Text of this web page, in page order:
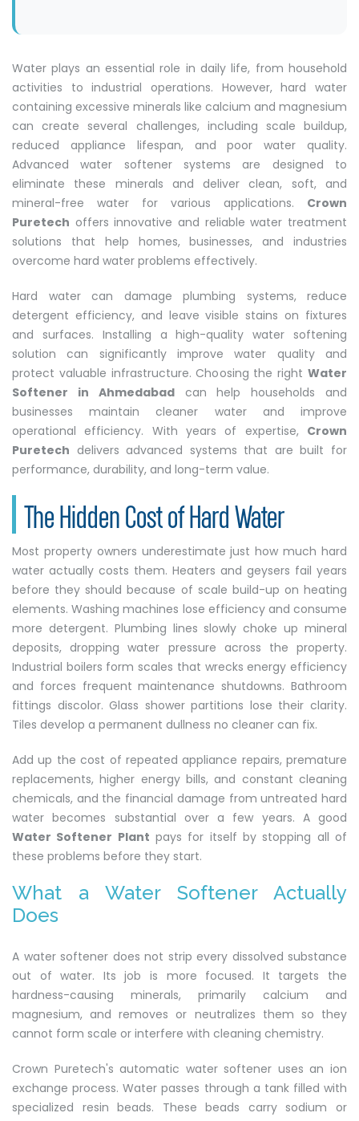
Water plays an essential role in daily life, from household
activities to industrial operations. However, hard water
containing excessive minerals like calcium and magnesium
can create several challenges, including scale buildup,
reduced appliance lifespan, and poor water quality.
Advanced water softener systems are designed to
eliminate these minerals and deliver clean, soft, and
mineral-free water for various applications. Crown
Puretech offers innovative and reliable water treatment
solutions that help homes, businesses, and industries
overcome hard water problems effectively.
Hard water can damage plumbing systems, reduce
detergent efficiency, and leave visible stains on fixtures
and surfaces. Installing a high-quality water softening
solution can significantly improve water quality and
protect valuable infrastructure. Choosing the right Water
Softener in Ahmedabadcan help households and
businesses maintain cleaner water and improve
operational efficiency. With years of expertise, Crown
Puretech delivers advanced systems that are built for
performance, durability, and long-term value.
The Hidden Cost of Hard Water
Most property owners underestimate just how much hard
water actually costs them. Heaters and geysers fail years
before they should because of scale build-up on heating
elements. Washing machines lose efficiency and consume
more detergent. Plumbing lines slowly choke up mineral
deposits, dropping water pressure across the property.
Industrial boilers form scales that wrecks energy efficiency
and forces frequent maintenance shutdowns. Bathroom
fittings discolor. Glass shower partitions lose their clarity.
Tiles develop a permanent dullness no cleaner can fix.
Add up the cost of repeated appliance repairs, premature
replacements, higher energy bills, and constant cleaning
chemicals, and the financial damage from untreated hard
water becomes substantial over a few years. A good
Water Softener Plant pays for itself by stopping all of
these problems before they start.
What a Water Softener Actually
Does
A water softener does not strip every dissolved substance
out of water. Its job is more focused. It targets the
hardness-causing minerals, primarily calcium and
magnesium, and removes or neutralizes them so they
cannot form scale or interfere with cleaning chemistry.
Crown Puretech's automatic water softener uses an ion
exchange process. Water passes through a tank filled with
specialized resin beads. These beads carry sodium or